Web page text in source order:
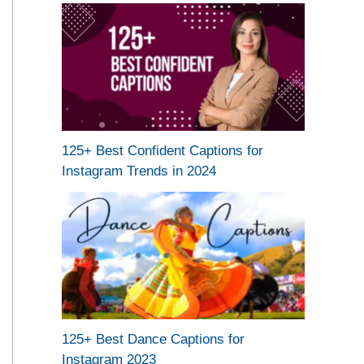
125+ Best Confident Captions for
Instagram Trends in 2024
125+ Best Dance Captions for
Instagram 2023